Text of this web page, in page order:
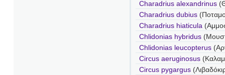
Charadrius alexandrinus
Charadrius dubius
Charadrius hiaticula
Chlidonias hybridus
Chlidonias leucopterus
Circus aeruginosus
Circus pygargus